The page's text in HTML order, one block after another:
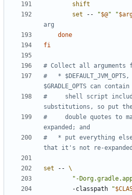
shift
set -- "$@" "
arg
done
fi
# Collect all arguments
#   * $DEFAULT_JVM_OPTS,
$GRADLE_OPTS can
#     shell script
substitutions, so put
#     double quotes to
expanded; and
#   * put everything
that it's not re-
set --
"-
        -classpath
"